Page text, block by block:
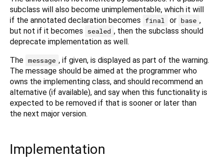
subclass will also become unimplementable, which it will
if the annotated declaration becomes final or base ,
but not if it becomes
sealed , then the subclass should
deprecate implementation as well.
The message , if given, is displayed as part of the warning.
The message should be aimed at the programmer who
owns the implementing class, and should recommend an
alternative (if available), and say when this functionality is
expected to be removed if that is sooner or later than
the next major version.
Implementation